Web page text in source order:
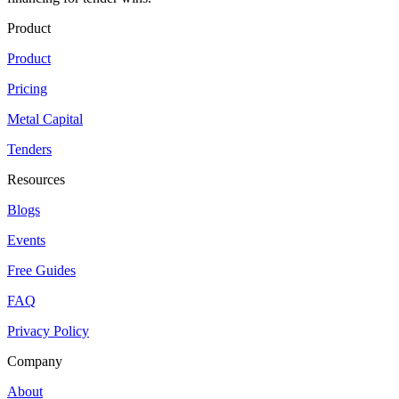
Product
Product
Pricing
Metal Capital
Tenders
Resources
Blogs
Events
Free Guides
FAQ
Privacy Policy
Company
About